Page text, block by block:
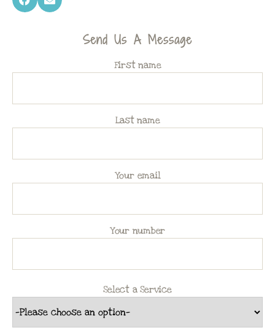
Send Us A Message
First name
Last name
Your email
Your number
Select a Service